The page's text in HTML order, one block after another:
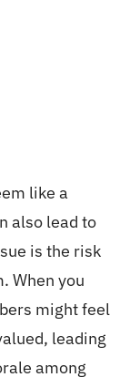
like a
also lead to
is the risk
When you
might feel
leading
among